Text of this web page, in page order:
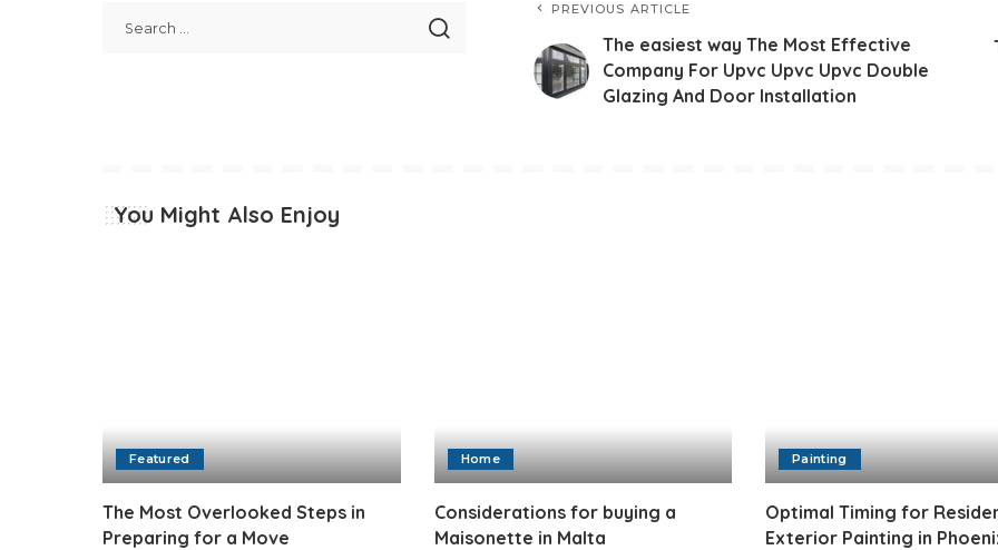
PREVIOUS ARTICLE
The easiest way The Most Effective
Company For Upvc Upvc Upvc Double
Glazing And Door Installation
You Might Also Enjoy
Featured
The Most Overlooked Steps in
Preparing for a Move
Home
Considerations for buying a
Maisonette in Malta
Painting
Optimal Timing for
Exterior Painting in